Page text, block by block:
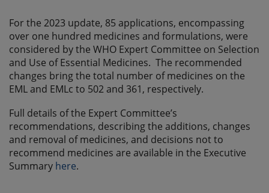
For the 2023 update, 85 applications, encompassing
over one hundred medicines and formulations, were
considered by the WHO Expert Committee on Selection
and Use of Essential Medicines. The recommended
changes bring the total number of medicines on the
EML and EMLc to 502 and 361, respectively.
Full details of the Expert Committee’s
recommendations, describing the additions, changes
and removal of medicines, and decisions not to
recommend medicines are available in the Executive
Summary here.